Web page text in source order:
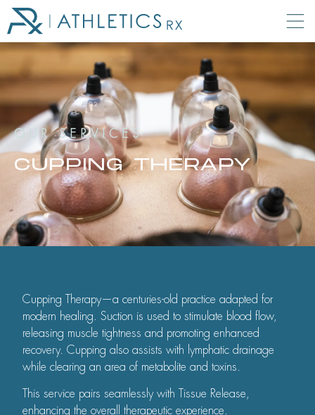
OUR SERVICES
CUPPING THERAPY
Cupping Therapy—a centuries-old practice adapted for
modern healing. Suction is used to stimulate blood flow,
releasing muscle tightness and promoting enhanced
recovery. Cupping also assists with lymphatic drainage
while clearing an area of metabolite and toxins.
This service pairs seamlessly with Tissue Release,
enhancing the overall therapeutic experience.